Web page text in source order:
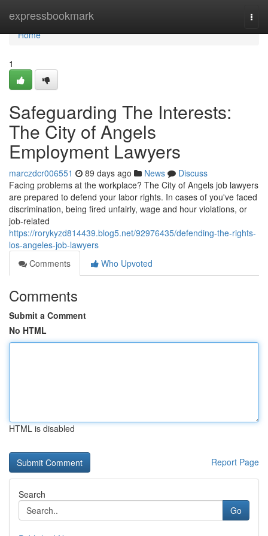
expressbookmark
Home
Home
1
Safeguarding The Interests:
The City of Angels
Employment Lawyers
marczdcr006551 89 days ago News
Discuss
Facing problems at the workplace? The City of Angels job lawyers
are prepared to defend your labor rights. In cases of you've faced
discrimination, being fired unfairly, wage and hour violations, or
job-related
https://rorykyzd814439.blog5.net/92976435/defending-the-rights-
los-angeles-job-lawyers
Comments
Who Upvoted
Comments
Submit a Comment
No HTML
HTML is disabled
Report Page
Search
Go